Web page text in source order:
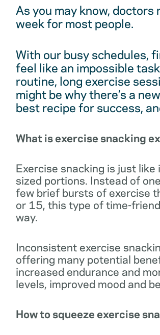
As you may know,
week for most people.
With our busy schedules,
feel like an impossible
routine, long exercise
might be why there’s a
best recipe for success,
What is exercise snacking
Exercise snacking is just
sized portions. Instead of
few brief bursts of exercise
or 15, this type of time-
way.
Inconsistent exercise
offering many potential
increased endurance and
levels, improved mood and
How to squeeze exercise